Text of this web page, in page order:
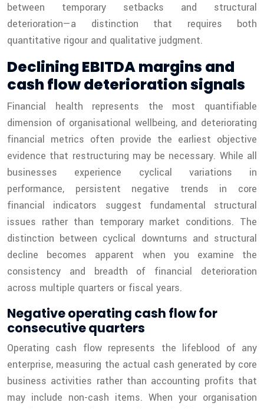
between temporary setbacks and structural
deterioration—a distinction that requires both
quantitative rigour and qualitative judgment.
Declining EBITDA margins and
cash flow deterioration signals
Financial health represents the most quantifiable
dimension of organisational wellbeing, and deteriorating
financial metrics often provide the earliest objective
evidence that restructuring may be necessary. While all
businesses experience cyclical variations in
performance, persistent negative trends in core
financial indicators suggest fundamental structural
issues rather than temporary market conditions. The
distinction between cyclical downturns and structural
decline becomes apparent when you examine the
consistency and breadth of financial deterioration
across multiple quarters or fiscal years.
Negative operating cash flow for
consecutive quarters
Operating cash flow represents the lifeblood of any
enterprise, measuring the actual cash generated by core
business activities rather than accounting profits that
may include non-cash items. When your organisation